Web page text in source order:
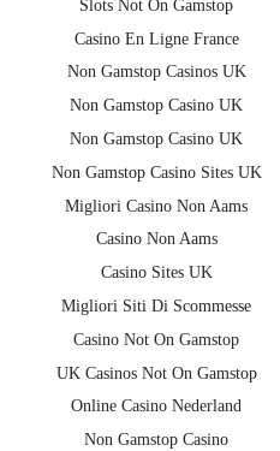
Slots Not On Gamstop
Casino En Ligne France
Non Gamstop Casinos UK
Non Gamstop Casino UK
Non Gamstop Casino UK
Non Gamstop Casino Sites UK
Migliori Casino Non Aams
Casino Non Aams
Casino Sites UK
Migliori Siti Di Scommesse
Casino Not On Gamstop
UK Casinos Not On Gamstop
Online Casino Nederland
Non Gamstop Casino